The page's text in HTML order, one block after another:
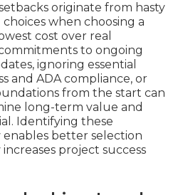
originate from hasty
when choosing a
cost over real
to ongoing
ignoring essential
and ADA compliance, or
from the start can
long-term value and
Identifying these
better selection
project success